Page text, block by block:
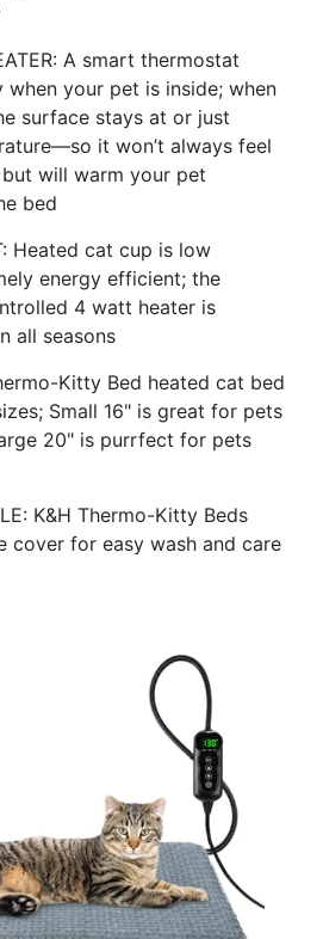
A smart thermostat
your pet is inside; when
surface stays at or just
it won’t always feel
will warm your pet
bed
Heated cat cup is low
energy efficient; the
4 watt heater is
all seasons
Kitty Bed heated cat bed
Small 16" is great for pets
20" is purrfect for pets
K&H Thermo-Kitty Beds
cover for easy wash and care